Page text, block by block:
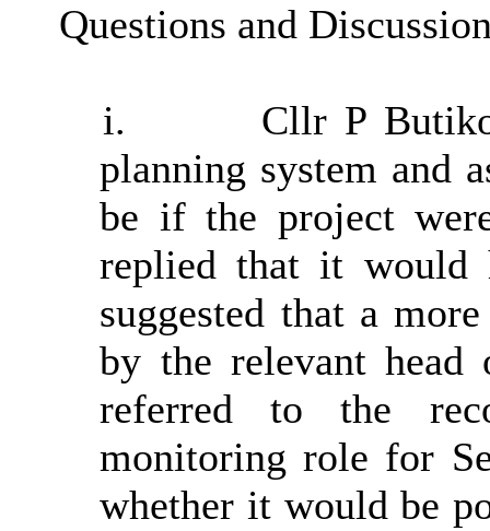
Questions and
i.
Cllr P
planning system and
be if the project
replied that it would
suggested that a
by the relevant
referred to the
monitoring role for
whether it would be